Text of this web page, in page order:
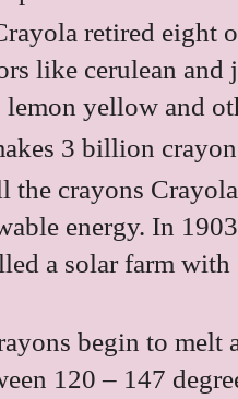
retired eight
like cerulean and
lemon yellow and
3 billion
the crayons
energy. In
a solar farm
begin to melt
120 – 147